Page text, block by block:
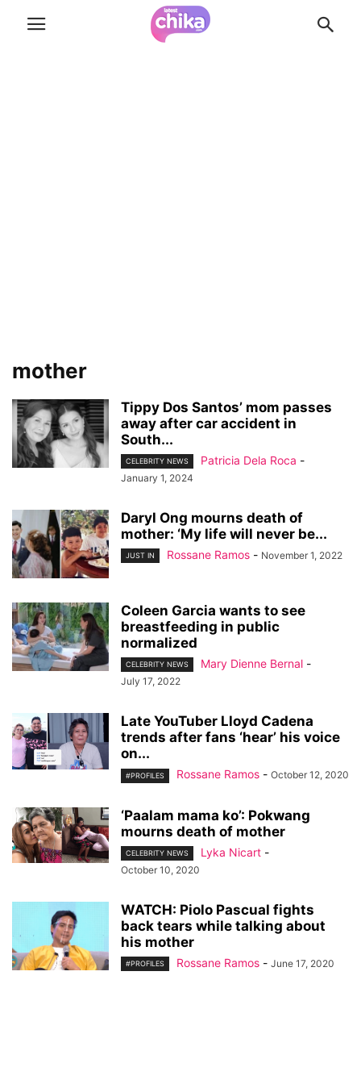
mother
Tippy Dos Santos’ mom passes
away after car accident in
South...
CELEBRITY NEWS Patricia Dela Roca -
January 1, 2024
Daryl Ong mourns death of
mother: ‘My life will never be...
JUST IN Rossane Ramos - November 1, 2022
Coleen Garcia wants to see
breastfeeding in public
normalized
CELEBRITY NEWS Mary Dienne Bernal -
July 17, 2022
Late YouTuber Lloyd Cadena
trends after fans ‘hear’ his voice
on...
#PROFILES Rossane Ramos - October 12, 2020
‘Paalam mama ko’: Pokwang
mourns death of mother
CELEBRITY NEWS Lyka Nicart -
October 10, 2020
WATCH: Piolo Pascual fights
back tears while talking about
his mother
#PROFILES Rossane Ramos - June 17, 2020